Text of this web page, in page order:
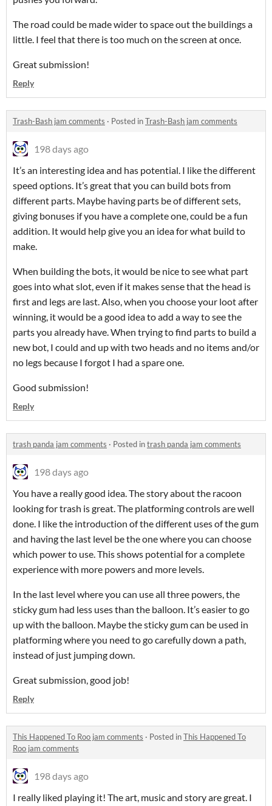
The road could be made wider to space out the buildings a
little. I feel that there is too much on the screen at once.
Great submission!
Reply
Trash-Bash jam comments · Posted inTrash-Bash jam comments
198 days ago
It’s an interesting idea and has potential. I like the different
speed options. It’s great that you can build bots from
different parts. Maybe having parts be of different sets,
giving bonuses if you have a complete one, could be a fun
addition. It would help give you an idea for what build to
make.
When building the bots, it would be nice to see what part
goes into what slot, even if it makes sense that the head is
first and legs are last. Also, when you choose your loot after
winning, it would be a good idea to add a way to see the
parts you already have. When trying to find parts to build a
new bot, I could and up with two heads and no items and/or
no legs because I forgot I had a spare one.
Good submission!
Reply
trash panda jam comments · Posted intrash panda jam comments
198 days ago
You have a really good idea. The story about the racoon
looking for trash is great. The platforming controls are well
done. I like the introduction of the different uses of the gum
and having the last level be the one where you can choose
which power to use. This shows potential for a complete
experience with more powers and more levels.
In the last level where you can use all three powers, the
sticky gum had less uses than the balloon. It’s easier to go
up with the balloon. Maybe the sticky gum can be used in
platforming where you need to go carefully down a path,
instead of just jumping down.
Great submission, good job!
Reply
This Happened To Roo jam comments · Posted inThis Happened To
Roo jam comments
198 days ago
I really liked playing it! The art, music and story are great. I